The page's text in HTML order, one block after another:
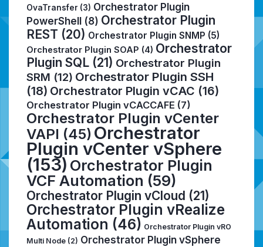
OvaTransfer (3) Orchestrator Plugin
PowerShell (8) Orchestrator Plugin
REST (20) Orchestrator Plugin SNMP (5)
Orchestrator Plugin SOAP (4) Orchestrator
Plugin SQL (21) Orchestrator Plugin
SRM (12) Orchestrator Plugin SSH
(18) Orchestrator Plugin vCAC (16)
Orchestrator Plugin vCACCAFE (7)
Orchestrator Plugin vCenter
VAPI (45) Orchestrator
Plugin vCenter vSphere
(153) Orchestrator Plugin
VCF Automation (59)
Orchestrator Plugin vCloud (21)
Orchestrator Plugin vRealize
Automation (46) Orchestrator Plugin vRO
Multi Node (2) Orchestrator Plugin vSphere